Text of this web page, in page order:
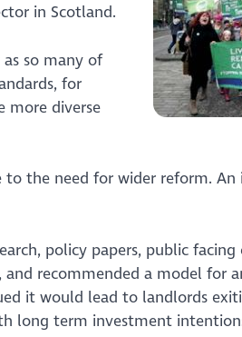
in Scotland.
so many of
for
more diverse
the need for wider reform. An
policy papers, public facing
and recommended a model for
it would lead to landlords
long term investment